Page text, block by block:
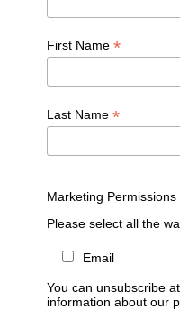
First Name *
Last Name *
Marketing Permissions
Please select all the
Email
You can unsubscribe
information about our